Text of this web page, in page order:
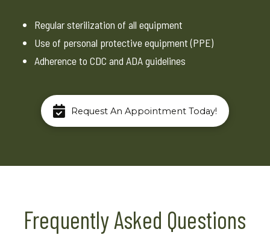
Regular sterilization of all equipment
Use of personal protective equipment (PPE)
Adherence to CDC and ADA guidelines
Request An Appointment Today!
Frequently Asked Questions